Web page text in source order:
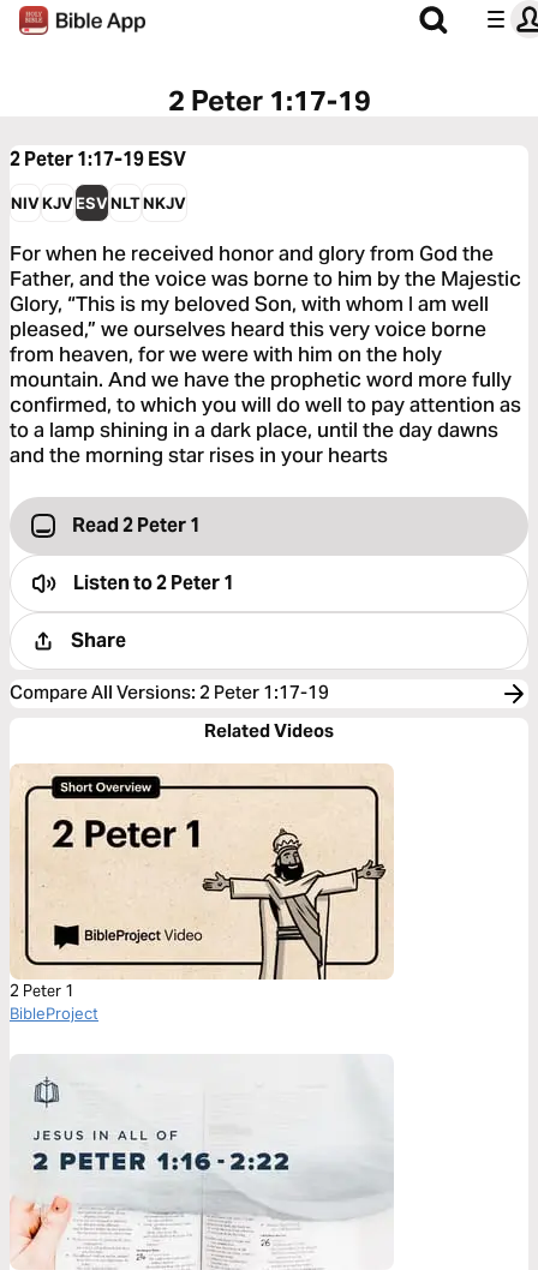
2 Peter 1:17-19
2 Peter 1:17-19ESV
NIVKJVESVNLTNKJV
For when he received honor and glory from God the
Father, and the voice was borne to him by the Majestic
Glory, “This is my beloved Son, with whom I am well
pleased,” we ourselves heard this very voice borne
from heaven, for we were with him on the holy
mountain. And we have the prophetic word more fully
confirmed, to which you will do well to pay attention as
to a lamp shining in a dark place, until the day dawns
and the morning star rises in your hearts
Read 2 Peter 1
Listen to2 Peter 1
Share
Compare All Versions: 2 Peter 1:17-19
Related Videos
2 Peter 1
BibleProject